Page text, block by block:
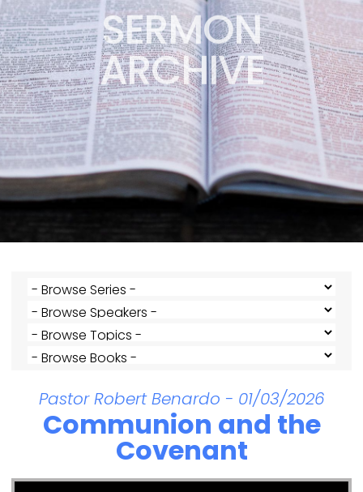
SERMON
ARCHIVE
Pastor Robert Benardo - 01/03/2026
Communion and the
Covenant
Video Player